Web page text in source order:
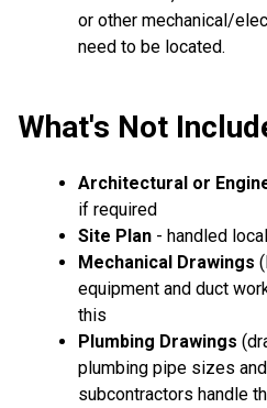
or other mechanical/
need to be located.
What's Not
Architectural or
if required
Site Plan - handled
Mechanical Drawings
equipment and duct
this
Plumbing Drawings
plumbing pipe sizes
subcontractors handle